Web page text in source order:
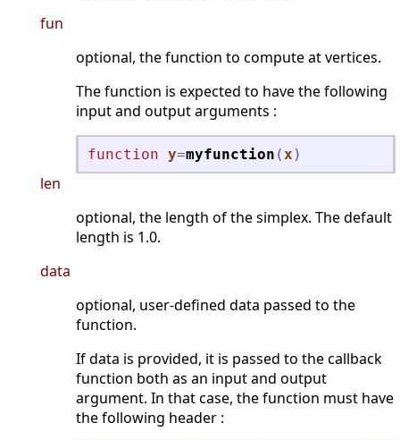
fun
optional, the function to compute at vertices.
The function is expected to have the following
input and output arguments :
function y=myfunction ( x )
len
optional, the length of the simplex. The default
length is 1.0.
data
optional, user-defined data passed to the
function.
If data is provided, it is passed to the callback
function both as an input and output
argument. In that case, the function must have
the following header :